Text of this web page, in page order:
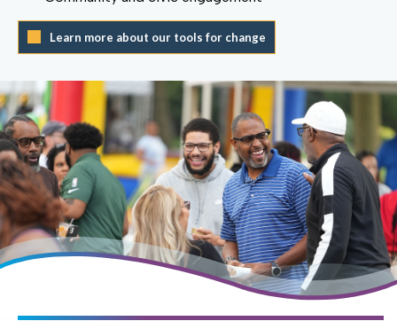
Learn more about our tools for change